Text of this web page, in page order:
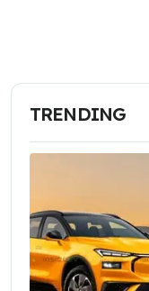
TRENDING